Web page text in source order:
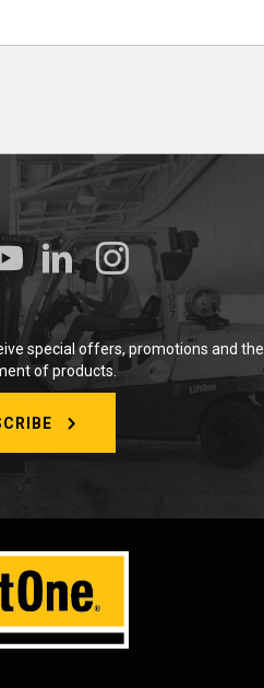
special offers, promotions and the
of products.